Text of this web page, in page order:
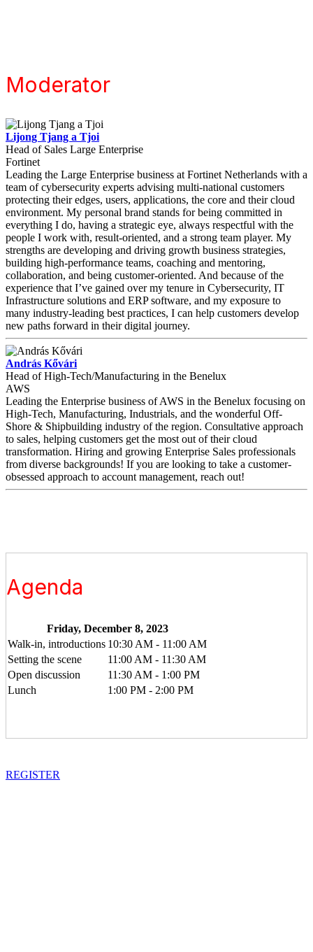
Moderator
Lijong Tjang a Tjoi
Head of Sales Large Enterprise
Fortinet
Leading the Large Enterprise business at Fortinet Netherlands with a
team of cybersecurity experts advising multi-national customers
protecting their edges, users, applications, the core and their cloud
environment. My personal brand stands for being committed in
everything I do, having a strategic eye, always respectful with the
people I work with, result-oriented, and a strong team player. My
strengths are developing and driving growth business strategies,
building high-performance teams, coaching and mentoring,
collaboration, and being customer-oriented. And because of the
experience that I’ve gained over my tenure in Cybersecurity, IT
Infrastructure solutions and ERP software, and my exposure to
many industry-leading best practices, I can help customers develop
new paths forward in their digital journey.
András Kővári
Head of High-Tech/Manufacturing in the Benelux
AWS
Leading the Enterprise business of AWS in the Benelux focusing on
High-Tech, Manufacturing, Industrials, and the wonderful Off-
Shore & Shipbuilding industry of the region. Consultative approach
to sales, helping customers get the most out of their cloud
transformation. Hiring and growing Enterprise Sales professionals
from diverse backgrounds! If you are looking to take a customer-
obsessed approach to account management, reach out!
Agenda
Friday, December 8, 2023
Walk-in, introductions 10:30 AM - 11:00 AM
Setting the scene
11:00 AM - 11:30 AM
Open discussion
11:30 AM - 1:00 PM
Lunch
1:00 PM - 2:00 PM
REGISTER